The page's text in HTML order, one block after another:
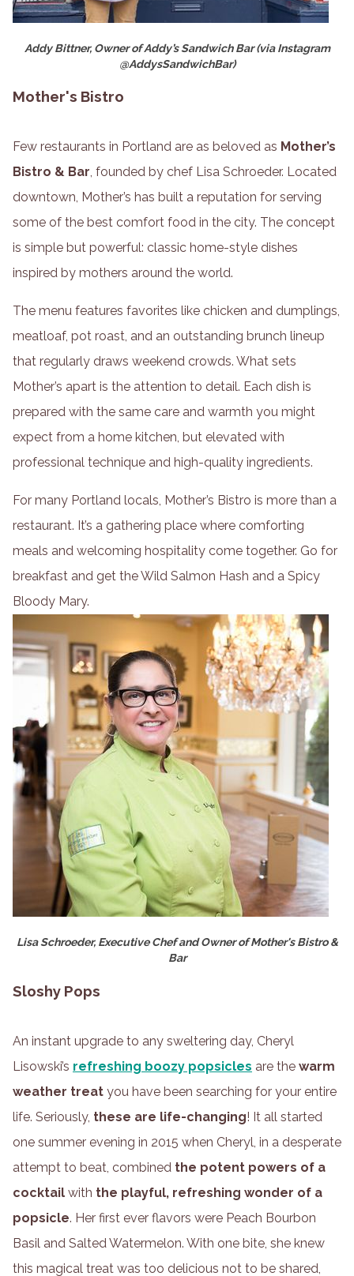
Addy Bittner, Owner of Addy’s Sandwich Bar (via Instagram
@AddysSandwichBar)
Mother's Bistro
Few restaurants in Portland are as beloved as Mother’s
Bistro & Bar, founded by chef Lisa Schroeder. Located
downtown, Mother’s has built a reputation for serving
some of the best comfort food in the city. The concept
is simple but powerful: classic home-style dishes
inspired by mothers around the world.
The menu features favorites like chicken and dumplings,
meatloaf, pot roast, and an outstanding brunch lineup
that regularly draws weekend crowds. What sets
Mother’s apart is the attention to detail. Each dish is
prepared with the same care and warmth you might
expect from a home kitchen, but elevated with
professional technique and high-quality ingredients.
For many Portland locals, Mother’s Bistro is more than a
restaurant. It’s a gathering place where comforting
meals and welcoming hospitality come together. Go for
breakfast and get the Wild Salmon Hash and a Spicy
Bloody Mary.
Lisa Schroeder, Executive Chef and Owner of Mother's Bistro &
Bar
Sloshy Pops
An instant upgrade to any sweltering day, Cheryl
Lisowski’s refreshing boozy popsicles are the warm
weather treat you have been searching for your entire
life. Seriously, these are life-changing! It all started
one summer evening in 2015 when Cheryl, in a desperate
attempt to beat, combined the potent powers of a
cocktail with the playful, refreshing wonder of a
popsicle. Her first ever flavors were Peach Bourbon
Basil and Salted Watermelon. With one bite, she knew
this magical treat was too delicious not to be shared,